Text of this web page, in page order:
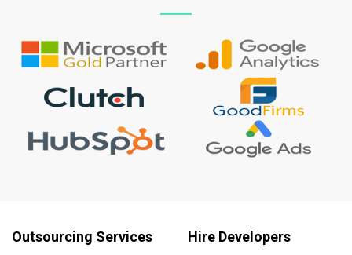
Outsourcing Services Hire Developers